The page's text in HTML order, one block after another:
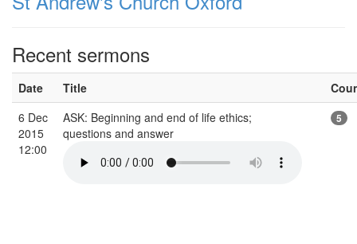
Recent sermons
Date Title
6 Dec
2015
12:00
ASK: Beginning and end of life ethics;
questions and answer
5